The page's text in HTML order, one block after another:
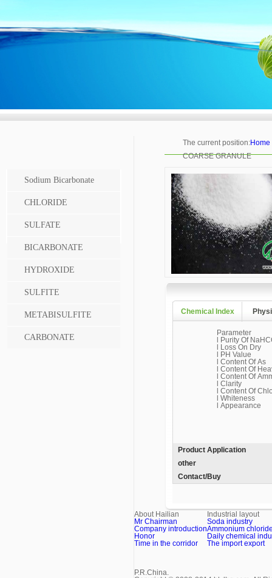
Sodium Bicarbonate
CHLORIDE
SULFATE
BICARBONATE
HYDROXIDE
SULFITE
METABISULFITE
CARBONATE
The current position:Home
COARSE GRANULE
Chemical Index
Parameter
l Purity Of
l Loss On Dry
l PH Value
l Content Of As
l Content Of
l Content Of
l Clarity
l Content Of
l Whiteness
l Appearance
Product Application
other
Contact/Buy
About Hailian
Mr Chairman
Company introduction
Honor
Time in the corridor
Industrial layout
Soda industry
Ammonium
Daily chemical
The import export
P.R.China.